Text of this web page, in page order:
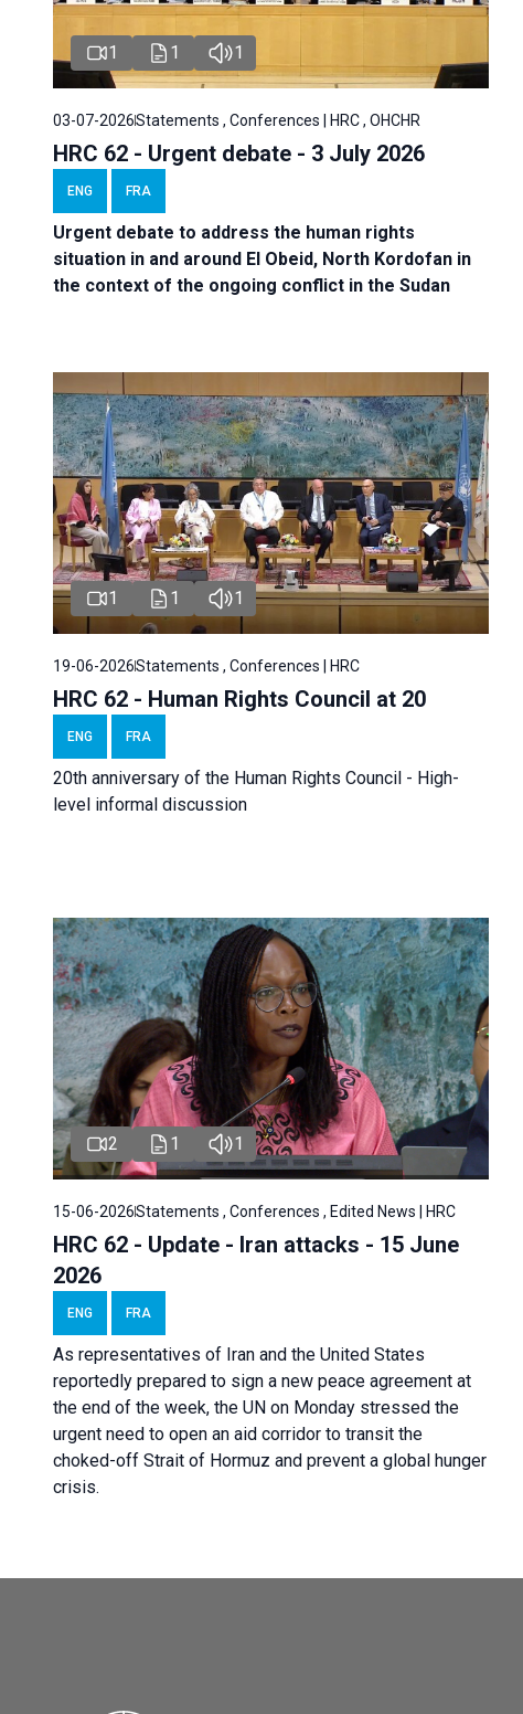
1 1 1
03-07-2026Statements , Conferences | HRC , OHCHR
HRC 62 - Urgent debate - 3 July 2026
ENG FRA
Urgent debate to address the human rights
situation in and around El Obeid, North Kordofan in
the context of the ongoing conflict in the Sudan
1 1 1
19-06-2026Statements , Conferences | HRC
HRC 62 - Human Rights Council at 20
ENG FRA
20th anniversary of the Human Rights Council - High-
level informal discussion
2 1 1
15-06-2026Statements , Conferences , Edited News | HRC
HRC 62 - Update - Iran attacks - 15 June
2026
ENG FRA
As representatives of Iran and the United States
reportedly prepared to sign a new peace agreement at
the end of the week, the UN on Monday stressed the
urgent need to open an aid corridor to transit the
choked-off Strait of Hormuz and prevent a global hunger
crisis.